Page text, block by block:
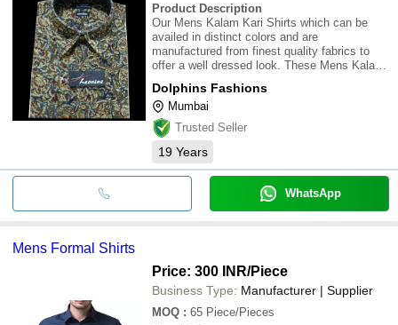
Product Description
Our Mens Kalam Kari Shirts which can be
availed in distinct colors and are
manufactured from finest quality fabrics to
offer a well dressed look. These Mens Kalam
artisans. Our Mens Kalam Kari Shirts are
available in various designer patterns and eye
cat
Dolphins Fashions
Mumbai
Trusted Seller
19 Years
WhatsApp
Mens Formal Shirts
Price: 300 INR/Piece
Business Type: Manufacturer | Supplier
MOQ : 65 Piece/Pieces